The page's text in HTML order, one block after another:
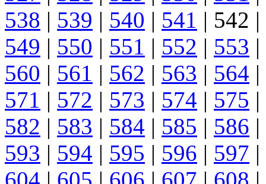
538 | 539 | 540 | 541 | 542 |
549 | 550 | 551 | 552 | 553 |
560 | 561 | 562 | 563 | 564 |
571 | 572 | 573 | 574 | 575 |
582 | 583 | 584 | 585 | 586 |
593 | 594 | 595 | 596 | 597 |